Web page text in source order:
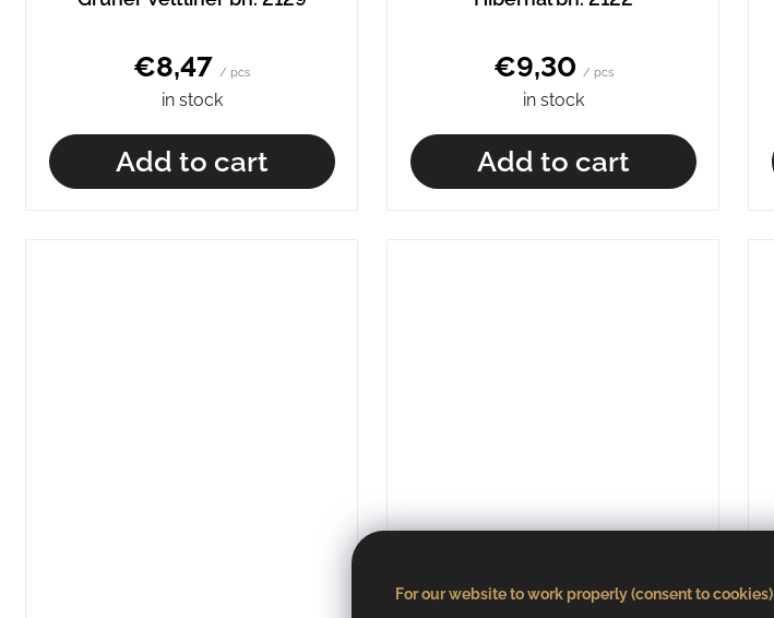
For our website to work properly (consent to cookies)
€8,47 / pcs
in stock
Add to cart
€9,30 / pcs
in stock
Add to cart